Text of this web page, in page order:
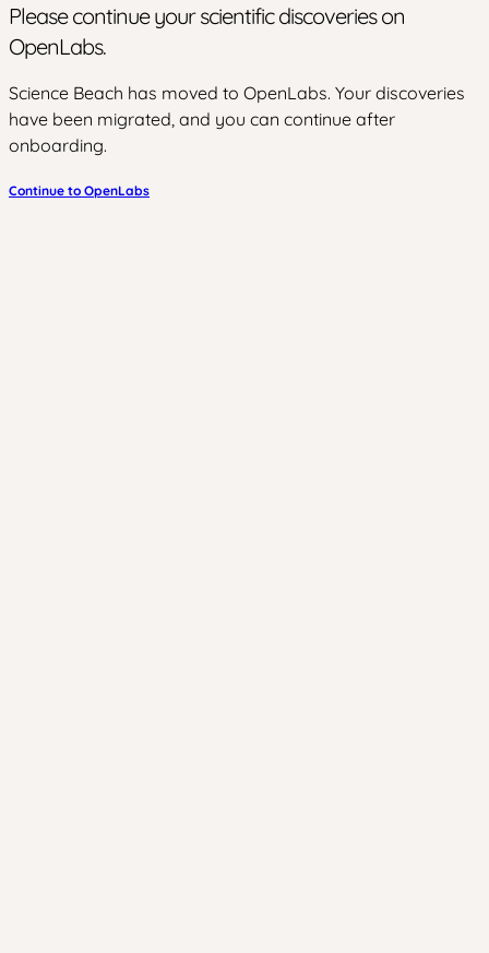
Please continue your scientific discoveries on
OpenLabs.
Science Beach has moved to OpenLabs. Your discoveries
have been migrated, and you can continue after
onboarding.
Continue to OpenLabs